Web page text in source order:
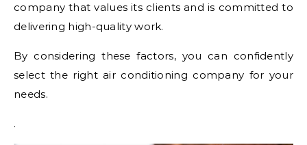
company that values its clients and is committed to
delivering high-quality work.
By considering these factors, you can confidently
select the right air conditioning company for your
needs.
.